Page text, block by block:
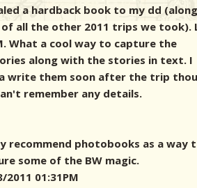
a hardback book to my dd
of all the other 2011 trips we took).
What a cool way to capture the
along with the stories in text. I
write them soon after the trip
remember any details.
recommend photobooks as a way
some of the BW magic.
2011 01:31PM